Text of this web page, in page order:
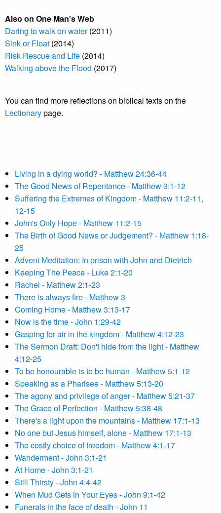
Also on One Man's Web
Daring to walk on water(2011)
Sink or Float (2014)
Risk Rescue and Life (2014)
Walking above the Flood (2017)
You can find more reflections on biblical texts on the
Lectionarypage.
Living in a dying world? - Matthew 24:36-44
The Good News of Repentance - Matthew 3:1-12
Suffering the Extremes of Kingdom - Matthew 11:2-11,
12-15
John's Only Hope - Matthew 11:2-15
The Birth of Good News or Judgement? - Matthew 1:18-
25
Advent Meditation: In prison with John and Dietrich
Keeping The Peace - Luke 2:1-20
Rachel - Matthew 2:1-23
There is always fire - Matthew 3
Coming Home - Matthew 3:13-17
Now is the time - John 1:29-42
Gasping for air in the kingdom - Matthew 4:12-23
The Sermon Draft: Don't hide from the light - Matthew
4:12-25
To be honourable is to be human - Matthew 5:1-12
Speaking as a Pharisee - Matthew 5:13-20
The agony and privilege of anger - Matthew 5:21-37
The Grace of Perfection - Matthew 5:38-48
There's a light upon the mountains - Matthew 17:1-13
No one but Jesus himself, alone - Matthew 17:1-13
The costly choice of freedom - Matthew 4:1-17
Wanderment - John 3:1-21
At Home - John 3:1-21
Still Thirsty - John 4:4-42
When Mud Gets in Your Eyes - John 9:1-42
Funerals in the face of death - John 11